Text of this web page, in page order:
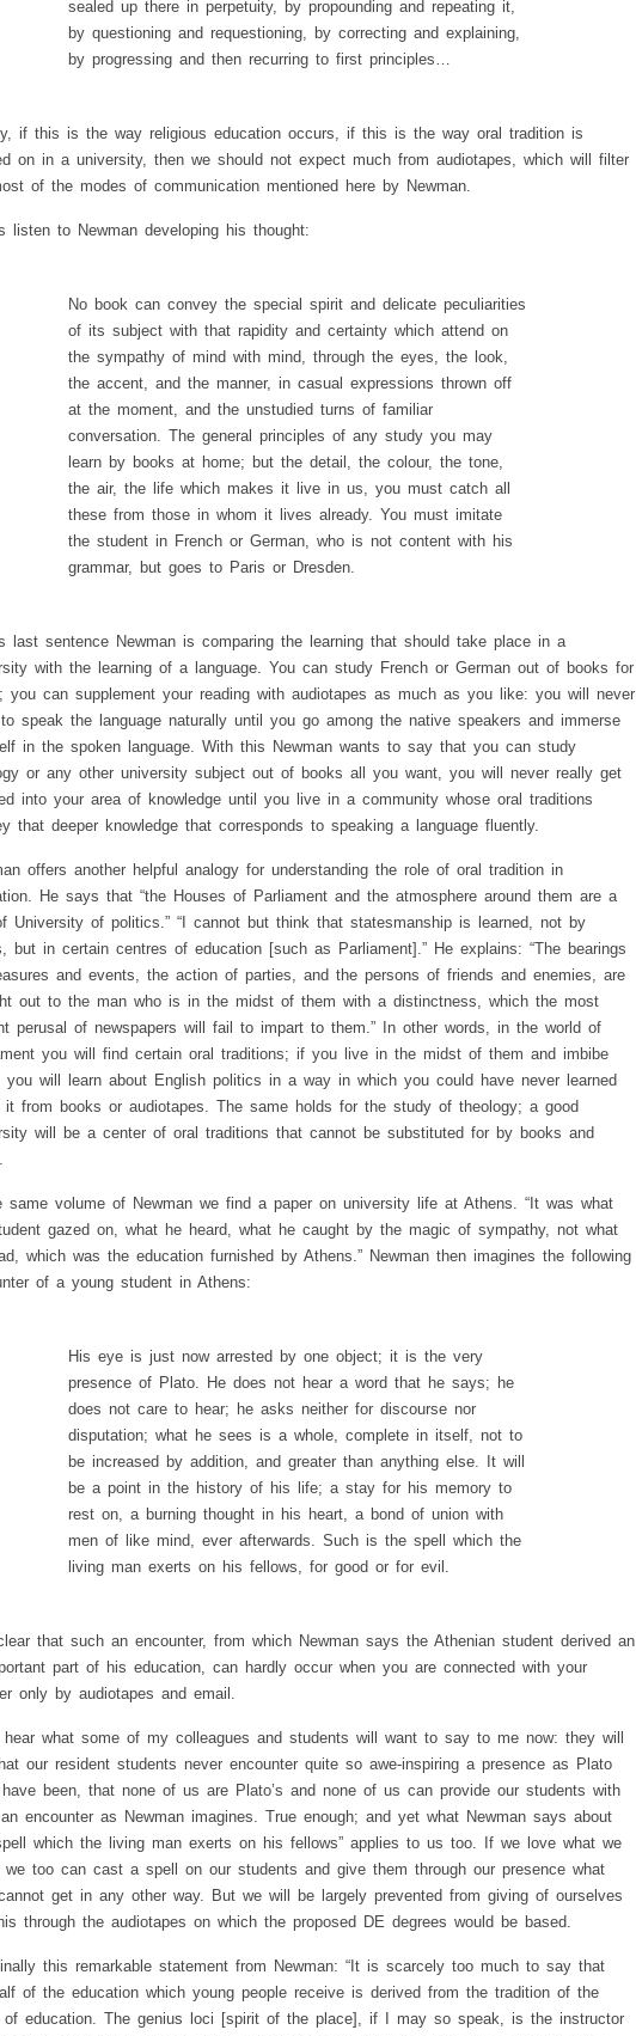
sealed up there in perpetuity, by propounding and repeating it,
by questioning and requestioning, by correcting and explaining,
by progressing and then recurring to first principles…
if this is the way religious education occurs, if this is the way oral tradition is
on in a university, then we should not expect much from audiotapes, which will filter
of the modes of communication mentioned here by Newman.
listen to Newman developing his thought:
No book can convey the special spirit and delicate peculiarities
of its subject with that rapidity and certainty which attend on
the sympathy of mind with mind, through the eyes, the look,
the accent, and the manner, in casual expressions thrown off
at the moment, and the unstudied turns of familiar
conversation. The general principles of any study you may
learn by books at home; but the detail, the colour, the tone,
the air, the life which makes it live in us, you must catch all
these from those in whom it lives already. You must imitate
the student in French or German, who is not content with his
grammar, but goes to Paris or Dresden.
last sentence Newman is comparing the learning that should take place in a
with the learning of a language. You can study French or German out of books for
you can supplement your reading with audiotapes as much as you like: you will never
to speak the language naturally until you go among the native speakers and immerse
in the spoken language. With this Newman wants to say that you can study
or any other university subject out of books all you want, you will never really get
into your area of knowledge until you live in a community whose oral traditions
that deeper knowledge that corresponds to speaking a language fluently.
offers another helpful analogy for understanding the role of oral tradition in
He says that “the Houses of Parliament and the atmosphere around them are a
University of politics.” “I cannot but think that statesmanship is learned, not by
but in certain centres of education [such as Parliament].” He explains: “The bearings
and events, the action of parties, and the persons of friends and enemies, are
out to the man who is in the midst of them with a distinctness, which the most
perusal of newspapers will fail to impart to them.” In other words, in the world of
you will find certain oral traditions; if you live in the midst of them and imbibe
you will learn about English politics in a way in which you could have never learned
it from books or audiotapes. The same holds for the study of theology; a good
will be a center of oral traditions that cannot be substituted for by books and
same volume of Newman we find a paper on university life at Athens. “It was what
gazed on, what he heard, what he caught by the magic of sympathy, not what
which was the education furnished by Athens.” Newman then imagines the following
of a young student in Athens:
His eye is just now arrested by one object; it is the very
presence of Plato. He does not hear a word that he says; he
does not care to hear; he asks neither for discourse nor
disputation; what he sees is a whole, complete in itself, not to
be increased by addition, and greater than anything else. It will
be a point in the history of his life; a stay for his memory to
rest on, a burning thought in his heart, a bond of union with
men of like mind, ever afterwards. Such is the spell which the
living man exerts on his fellows, for good or for evil.
that such an encounter, from which Newman says the Athenian student derived an
part of his education, can hardly occur when you are connected with your
only by audiotapes and email.
hear what some of my colleagues and students will want to say to me now: they will
our resident students never encounter quite so awe-inspiring a presence as Plato
been, that none of us are Plato’s and none of us can provide our students with
encounter as Newman imagines. True enough; and yet what Newman says about
which the living man exerts on his fellows” applies to us too. If we love what we
we too can cast a spell on our students and give them through our presence what
get in any other way. But we will be largely prevented from giving of ourselves
through the audiotapes on which the proposed DE degrees would be based.
this remarkable statement from Newman: “It is scarcely too much to say that
of the education which young people receive is derived from the tradition of the
of education. The genius loci [spirit of the place], if I may so speak, is the instructor